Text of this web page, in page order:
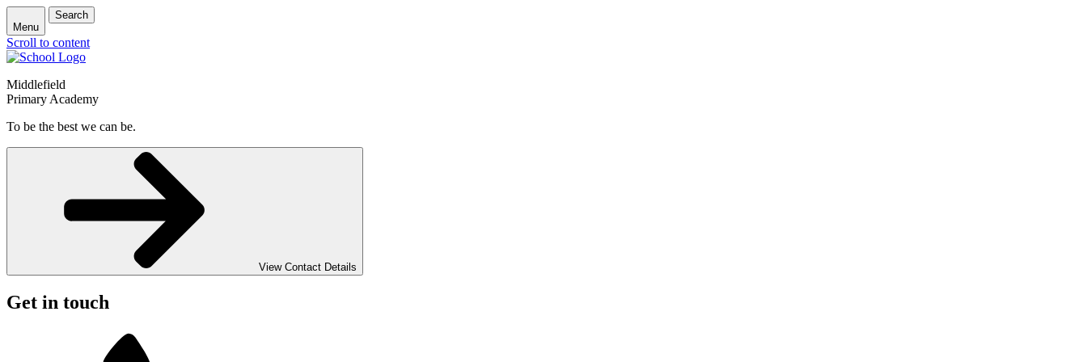
Menu
Search
Scroll to content
Middlefield
Primary Academy
To be the best we can be.
View Contact Details
Get in touch